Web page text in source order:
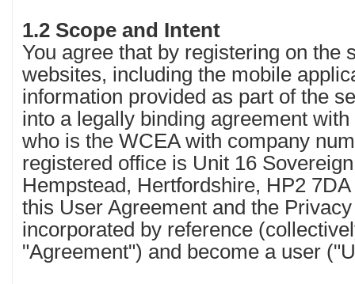
1.2 Scope and Intent
You agree that by registering on the
websites, including the mobile
information provided as part of the
into a legally binding agreement
who is the WCEA with company
registered office is Unit 16
Hempstead, Hertfordshire, HP2
this User Agreement and the
incorporated by reference
"Agreement") and become a user